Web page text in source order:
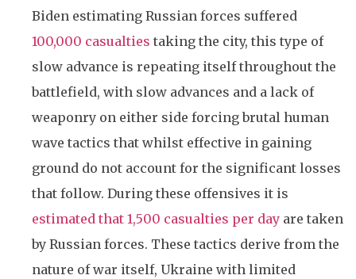
Biden estimating Russian forces suffered
100,000 casualties taking the city, this type of
slow advance is repeating itself throughout the
battlefield, with slow advances and a lack of
weaponry on either side forcing brutal human
wave tactics that whilst effective in gaining
ground do not account for the significant losses
that follow. During these offensives it is
estimated that 1,500 casualties per day are taken
by Russian forces. These tactics derive from the
nature of war itself, Ukraine with limited